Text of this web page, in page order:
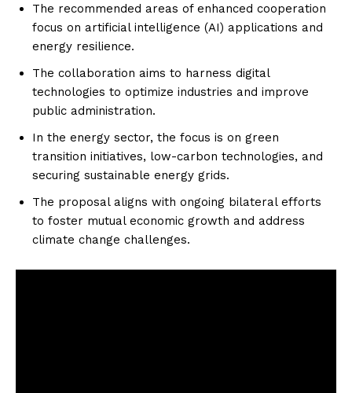
The recommended areas of enhanced cooperation
focus on artificial intelligence (AI) applications and
energy resilience.
The collaboration aims to harness digital
technologies to optimize industries and improve
public administration.
In the energy sector, the focus is on green
transition initiatives, low-carbon technologies, and
securing sustainable energy grids.
The proposal aligns with ongoing bilateral efforts
to foster mutual economic growth and address
climate change challenges.